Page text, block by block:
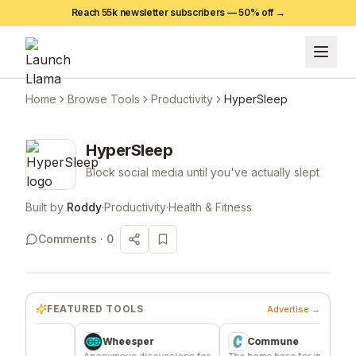
Reach 55k newsletter subscribers —50% off →
Home Browse Tools Productivity HyperSleep
HyperSleep
Block social media until you've actually slept
Built by Roddy·Productivity·Health & Fitness
Comments · 0
FEATURED TOOLS Advertise →
Wheesper Commune